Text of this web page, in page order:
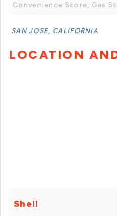
Convenience Store, Gas
SAN JOSE, CALIFORNIA
LOCATION
Shell